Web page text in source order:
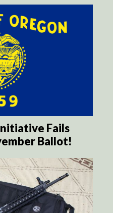
Fails
Ballot!